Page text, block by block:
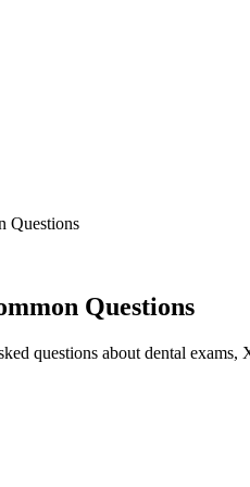
Questions
Questions
questions about dental exams,